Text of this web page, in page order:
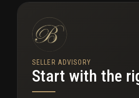
common area maintenance. Step
SELLER ADVISORY
Start with the